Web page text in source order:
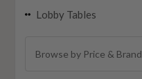
Lobby Tables
Browse by Price & Brand